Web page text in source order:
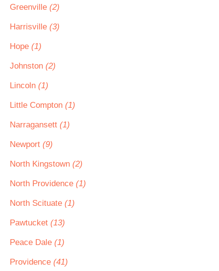
Greenville (2)
Harrisville (3)
Hope (1)
Johnston (2)
Lincoln (1)
Little Compton (1)
Narragansett (1)
Newport (9)
North Kingstown (2)
North Providence (1)
North Scituate (1)
Pawtucket (13)
Peace Dale (1)
Providence (41)